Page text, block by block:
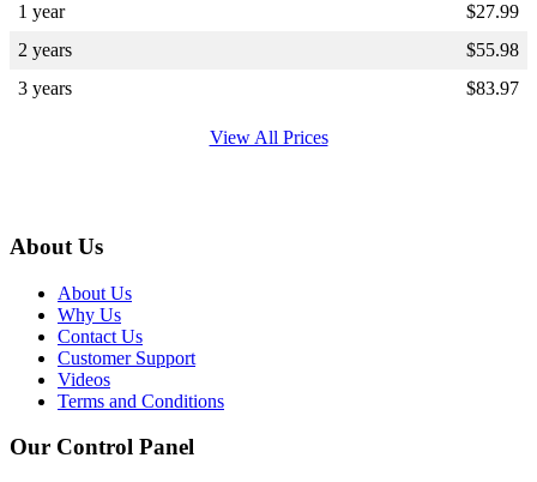
1 year $27.99
2 years
$55.98
3 years
$83.97
View All Prices
About Us
About Us
Why Us
Contact Us
Customer Support
Videos
Terms and Conditions
Our Control Panel